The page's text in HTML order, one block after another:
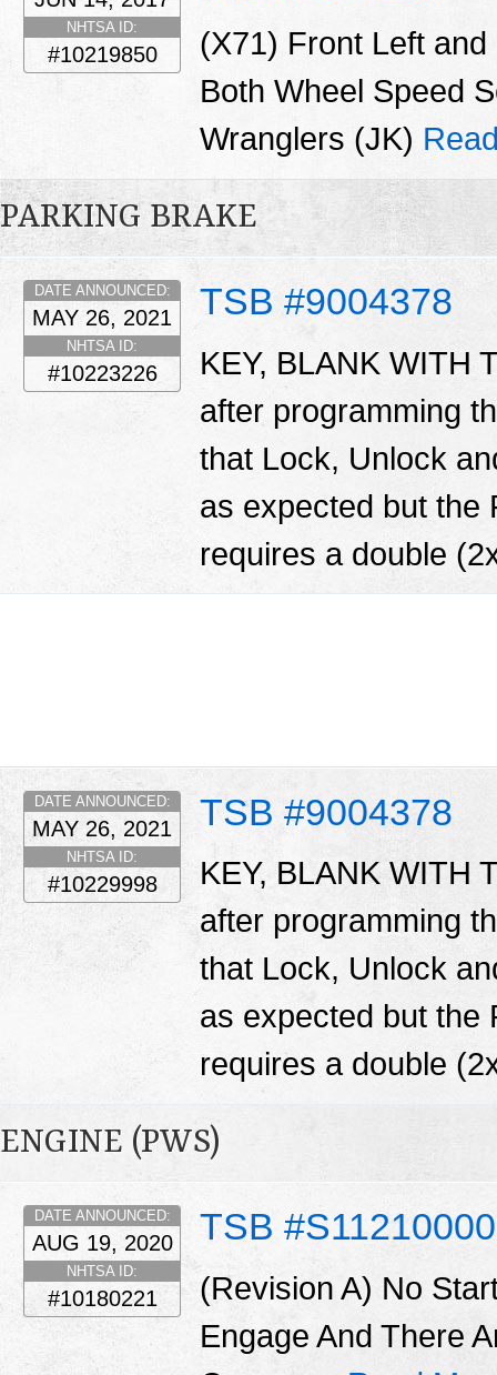
NHTSA ID:
#10219850
(X71) Front Left
Both Wheel Speed
Wranglers (JK)
PARKING BRAKE
TSB #9004378
DATE ANNOUNCED:
MAY 26, 2021
NHTSA ID:
#10223226
KEY, BLANK WITH
after programming
that Lock, Unlock
as expected but the
requires a double
TSB #9004378
DATE ANNOUNCED:
MAY 26, 2021
NHTSA ID:
#10229998
KEY, BLANK WITH
after programming
that Lock, Unlock
as expected but the
requires a double
ENGINE (PWS)
TSB
DATE ANNOUNCED:
AUG 19, 2020
NHTSA ID:
#10180221
(Revision A) No
Engage And There